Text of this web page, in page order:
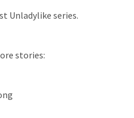
Unladylike series.
stories: